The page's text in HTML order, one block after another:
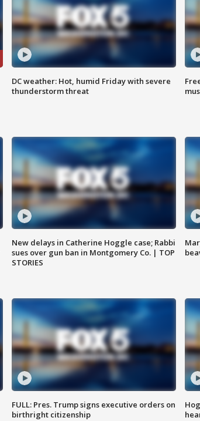
DC weather: Hot, humid Friday with severe
thunderstorm threat
New delays in Catherine Hoggle case; Rabbi
sues over gun ban in Montgomery Co. | TOP
STORIES
FULL: Pres. Trump signs executive orders on
birthright citizenship